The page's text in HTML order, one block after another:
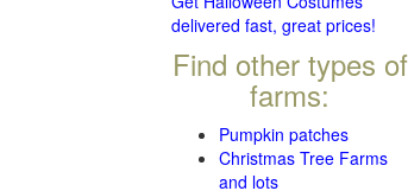
delivered fast, great prices!
Find other types of
farms:
Pumpkin patches
Christmas Tree Farms
and lots